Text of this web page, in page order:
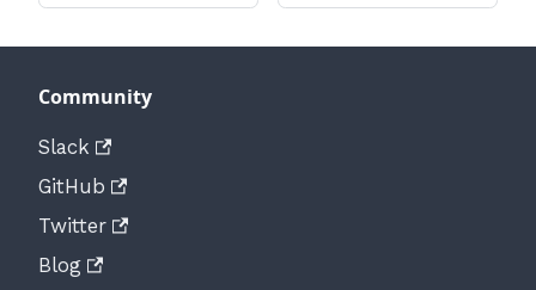
Community
Slack
GitHub
Twitter
Blog